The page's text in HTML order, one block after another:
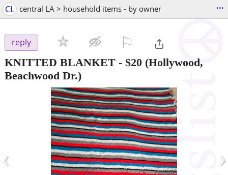
CL central LA > household items - by owner ...
reply
KNITTED BLANKET - $20 (Hollywood,
Beachwood Dr.)
‹ ›